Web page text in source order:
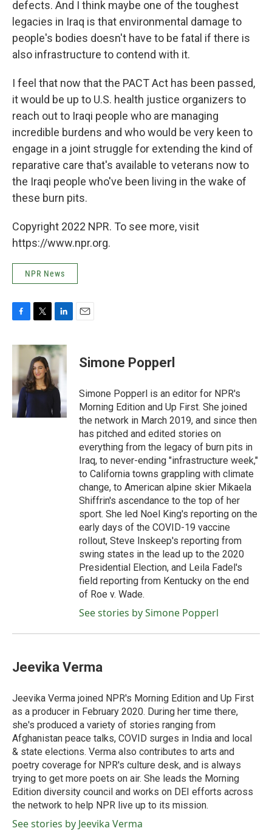
defects. And I think maybe one of the toughest
legacies in Iraq is that environmental damage to
people's bodies doesn't have to be fatal if there is
also infrastructure to contend with it.
I feel that now that the PACT Act has been passed,
it would be up to U.S. health justice organizers to
reach out to Iraqi people who are managing
incredible burdens and who would be very keen to
engage in a joint struggle for extending the kind of
reparative care that's available to veterans now to
the Iraqi people who've been living in the wake of
these burn pits.
Copyright 2022 NPR. To see more, visit
https://www.npr.org.
NPR News
c
o
o
k
i
t
t
e
r
n
k
e
d
I
Simone Popperl
Simone Popperl is an editor for NPR's
Morning Edition and Up First. She joined
the network in March 2019, and since then
has pitched and edited stories on
everything from the legacy of burn pits in
Iraq, to never-ending "infrastructure week,"
to California towns grappling with climate
change, to American alpine skier Mikaela
Shiffrin's ascendance to the top of her
sport. She led Noel King's reporting on the
early days of the COVID-19 vaccine
rollout, Steve Inskeep's reporting from
swing states in the lead up to the 2020
Presidential Election, and Leila Fadel's
field reporting from Kentucky on the end
of Roe v. Wade.
See stories by Simone Popperl
Jeevika Verma
Jeevika Verma joined NPR's Morning Edition and Up First
as a producer in February 2020. During her time there,
she's produced a variety of stories ranging from
Afghanistan peace talks, COVID surges in India and local
& state elections. Verma also contributes to arts and
poetry coverage for NPR's culture desk, and is always
trying to get more poets on air. She leads the Morning
Edition diversity council and works on DEI efforts across
the network to help NPR live up to its mission.
See stories by Jeevika Verma